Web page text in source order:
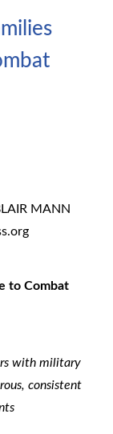
MANN
to Combat
with military
consistent